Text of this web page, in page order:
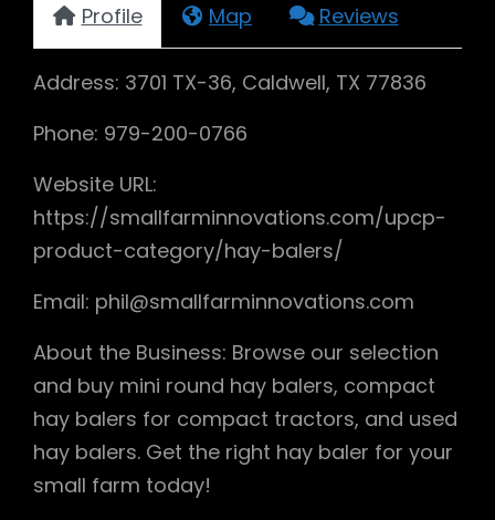
Profile Map Reviews
Address: 3701 TX-36, Caldwell, TX 77836
Phone: 979-200-0766
Website URL:
https://smallfarminnovations.com/upcp-
product-category/hay-balers/
Email: phil@smallfarminnovations.com
About the Business: Browse our selection
and buy mini round hay balers, compact
hay balers for compact tractors, and used
hay balers. Get the right hay baler for your
small farm today!